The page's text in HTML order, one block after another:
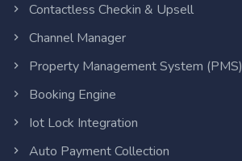
Contactless Checkin & Upsell
Channel Manager
Property Management System (PMS)
Booking Engine
Iot Lock Integration
Auto Payment Collection